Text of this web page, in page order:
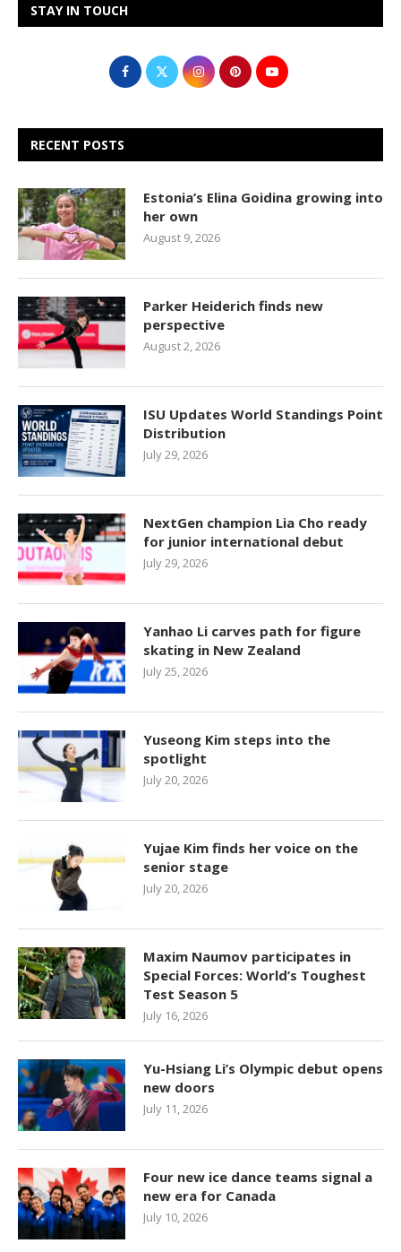
STAY IN TOUCH
RECENT POSTS
Estonia’s Elina Goidina growing into
her own
August 9, 2026
Parker Heiderich finds new
perspective
August 2, 2026
ISU Updates World Standings Point
Distribution
July 29, 2026
NextGen champion Lia Cho ready
for junior international debut
July 29, 2026
Yanhao Li carves path for figure
skating in New Zealand
July 25, 2026
Yuseong Kim steps into the
spotlight
July 20, 2026
Yujae Kim finds her voice on the
senior stage
July 20, 2026
Maxim Naumov participates in
Special Forces: World’s Toughest
Test Season 5
July 16, 2026
Yu-Hsiang Li’s Olympic debut opens
new doors
July 11, 2026
Four new ice dance teams signal a
new era for Canada
July 10, 2026